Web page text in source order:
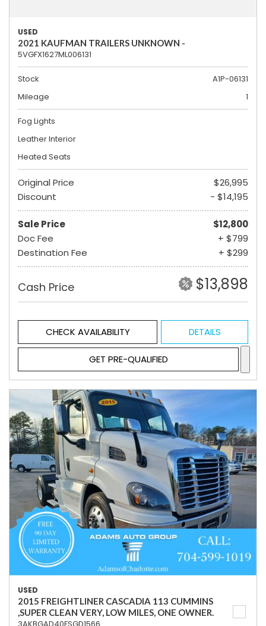
USED
2021 KAUFMAN TRAILERS UNKNOWN -
5VGFX1627ML006131
Stock
A1P-06131
Mileage
1
Fog Lights
Leather Interior
Heated Seats
Original Price
$26,995
Discount
- $14,195
Sale Price
$12,800
Doc Fee
+ $799
Destination Fee
+ $299
Cash Price $13,898
CHECK AVAILABILITY DETAILS
GET PRE-QUALIFIED
USED
2015 FREIGHTLINER CASCADIA 113 CUMMINS
,SUPER CLEAN VERY, LOW MILES, ONE OWNER.